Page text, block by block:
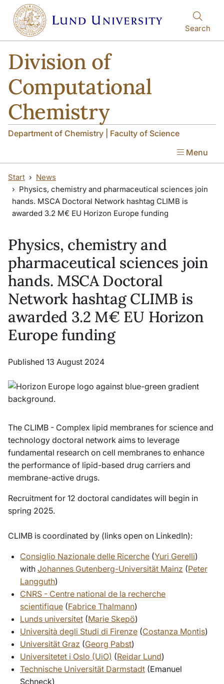
Skip to main content
Skip to main content
Search
Division of
Computational
Chemistry
Department of Chemistry | Faculty of Science
Menu
Start
News
Physics, chemistry and pharmaceutical sciences join
hands. MSCA Doctoral Network hashtag CLIMB is
awarded 3.2 M€ EU Horizon Europe funding
Physics, chemistry and
pharmaceutical sciences join
hands. MSCA Doctoral
Network hashtag CLIMB is
awarded 3.2 M€ EU Horizon
Europe funding
Published 13 August 2024
The CLIMB - Complex lipid membranes for science and
technology doctoral network aims to leverage
fundamental research on cell membranes to enhance
the performance of lipid-based drug carriers and
membrane-active drugs.
Recruitment for 12 doctoral candidates will begin in
spring 2025.
CLIMB is coordinated by (links open on LinkedIn):
Consiglio Nazionale delle Ricerche (Yuri Gerelli)
with Johannes Gutenberg-Universität Mainz (Peter
Langguth)
CNRS - Centre national de la recherche
scientifique (Fabrice Thalmann)
Lunds universitet (Marie Skepö)
Università degli Studi di Firenze (Costanza Montis)
Universität Graz (Georg Pabst)
Universitetet i Oslo (UiO) (Reidar Lund)
Technische Universität Darmstadt (Emanuel
Schneck)